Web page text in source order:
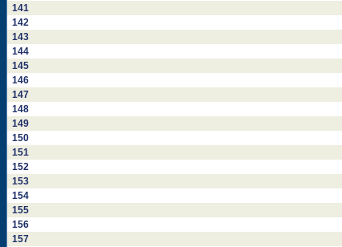
141
142
143
144
145
146
147
148
149
150
151
152
153
154
155
156
157